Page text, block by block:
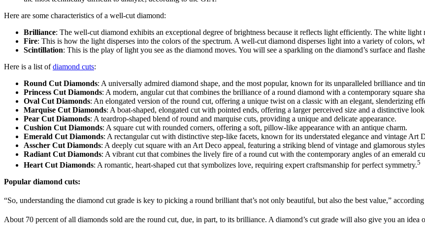
Here are some characteristics of a well-cut diamond:
Brilliance: The well-cut diamond exhibits an exceptional degree of brightness because it reflects light efficiently. The white light
Fire: This is how the light disperses into the colors of the spectrum. A well-cut diamond disperses light into a variety of colors,
Scintillation: This is the play of light you see as the diamond moves. You will see a sparkling on the diamond’s surface and
Here is a list ofdiamond cuts:
Round Cut Diamonds: A universally admired diamond shape, and the most popular, known for its unparalleled brilliance and
Princess Cut Diamonds: A modern, angular cut that combines the brilliance of a round diamond with a contemporary square
Oval Cut Diamonds: An elongated version of the round cut, offering a unique twist on a classic with an elegant, slenderizing
Marquise Cut Diamonds: A boat-shaped, elongated cut with pointed ends, offering a larger perceived size and a distinctive
Pear Cut Diamonds: A teardrop-shaped blend of round and marquise cuts, providing a unique and delicate appearance.
Cushion Cut Diamonds: A square cut with rounded corners, offering a soft, pillow-like appearance with an antique charm.
Emerald Cut Diamonds: A rectangular cut with distinctive step-like facets, known for its understated elegance and vintage Art
Asscher Cut Diamonds: A deeply cut square with an Art Deco appeal, featuring a striking blend of vintage and glamorous
Radiant Cut Diamonds: A vibrant cut that combines the lively fire of a round cut with the contemporary angles of an emerald
Heart Cut Diamonds: A romantic, heart-shaped cut that symbolizes love, requiring expert craftsmanship for perfect symmetry.5
Popular diamond cuts:
“So, understanding the diamond cut grade is key to picking a round brilliant that’s not only beautiful, but also the best value,”
About 70 percent of all diamonds sold are the round cut, due, in part, to its brilliance. A diamond’s cut grade will also give you an idea